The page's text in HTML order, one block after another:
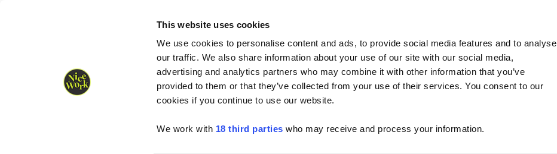
This website uses cookies
We use cookies to personalise content and ads, to provide social media features and to analyse
our traffic. We also share information about your use of our site with our social media,
advertising and analytics partners who may combine it with other information that you’ve
provided to them or that they’ve collected from your use of their services. You consent to our
cookies if you continue to use our website.
We work with 18 third parties who may receive and process your information.